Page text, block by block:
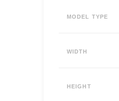
MODEL TYPE
WIDTH
HEIGHT